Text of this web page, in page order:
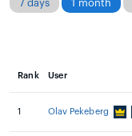
7 days 1 month
Rank User
1 Olav Pekeberg